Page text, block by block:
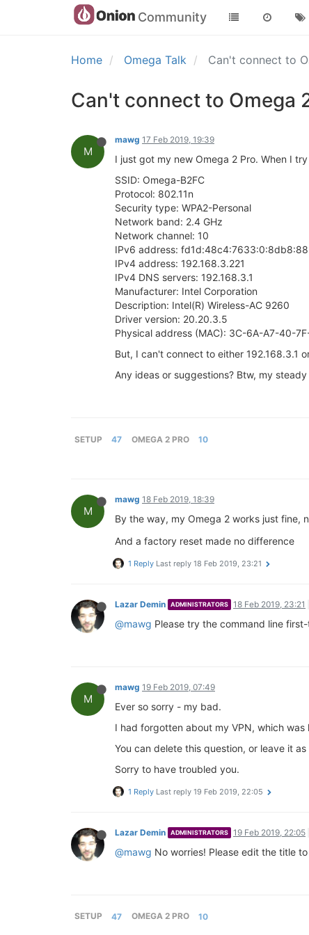
Community
Home Omega Talk Can't connect to
Can't connect to Omega
M
mawg 17 Feb 2019, 19:39
I just got my new Omega 2 Pro. When I
SSID: Omega-B2FC
Protocol: 802.11n
Security type: WPA2-Personal
Network band: 2.4 GHz
Network channel: 10
IPv6 address:
IPv4 address: 192.168.3.221
IPv4 DNS servers: 192.168.3.1
Manufacturer: Intel Corporation
Description: Intel(R) Wireless-AC 9260
Driver version: 20.20.3.5
Physical address (MAC): 3C-6A-A7-40-
But, I can't connect to either 192.168.3.1
Any ideas or suggestions? Btw, my
SETUP 47 OMEGA 2 PRO 10
M
mawg 18 Feb 2019, 18:39
By the way, my Omega 2 works just fine,
And a factory reset made no difference
1 Reply Last reply 18 Feb 2019, 23:21
Lazar Demin ADMINISTRATORS 18 Feb 2019, 23:21
@mawg Please try the command line
M
mawg 19 Feb 2019, 07:49
Ever so sorry - my bad.
I had forgotten about my VPN, which
You can delete this question, or leave it
Sorry to have troubled you.
1 Reply Last reply 19 Feb 2019, 22:05
Lazar Demin ADMINISTRATORS 19 Feb 2019, 22:05
@mawg No worries! Please edit the title
SETUP 47 OMEGA 2 PRO 10